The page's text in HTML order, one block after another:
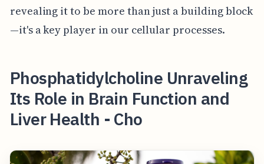
revealing it to be more than just a building block
—it's a key player in our cellular processes.
Phosphatidylcholine Unraveling
Its Role in Brain Function and
Liver Health - Cho